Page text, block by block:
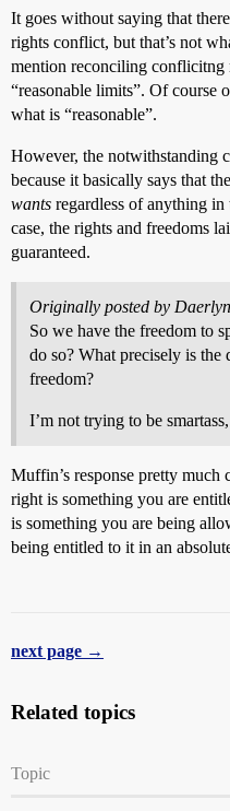
It goes without saying that
rights conflict, but that’s not
mention reconciling conflicitng
“reasonable limits”. Of course
what is “reasonable”.
However, the notwithstanding
because it basically says that
wants regardless of anything in
case, the rights and freedoms
guaranteed.
Originally posted by Daerlyn
So we have the freedom to
do so? What precisely is the
freedom?
I’m not trying to be
Muffin’s response pretty
right is something you are
is something you are being
being entitled to it in an
next page →
Related topics
Topic